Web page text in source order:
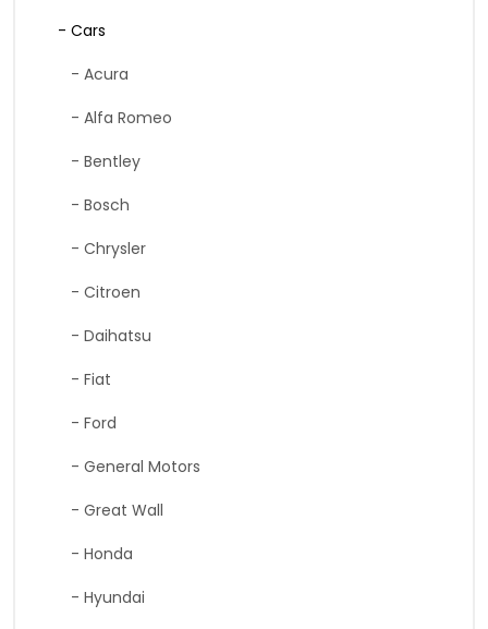
- Cars
- Acura
- Alfa Romeo
- Bentley
- Bosch
- Chrysler
- Citroen
- Daihatsu
- Fiat
- Ford
- General Motors
- Great Wall
- Honda
- Hyundai